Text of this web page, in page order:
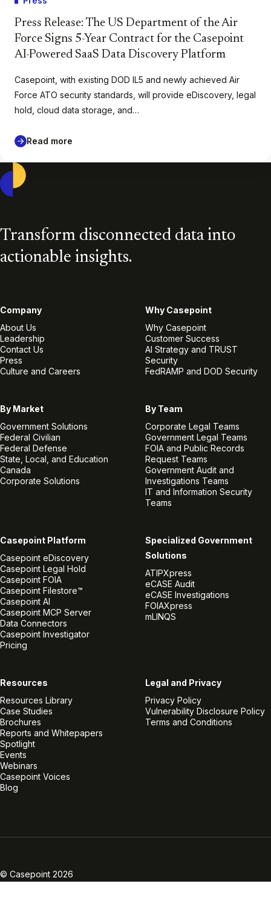
Press Release: The US Department of the Air
Force Signs 5-Year Contract for the Casepoint
AI-Powered SaaS Data Discovery Platform
Casepoint, with existing DOD IL5 and newly achieved Air
Force ATO security standards, will provide eDiscovery, legal
hold, cloud data storage, and…
Read more
Transform disconnected data into
actionable insights.
Company
About Us
Leadership
Contact Us
Press
Culture and Careers
Why Casepoint
Why Casepoint
Customer Success
AI Strategy and TRUST
Security
FedRAMP and DOD Security
By Market
Government Solutions
Federal Civilian
Federal Defense
State, Local, and Education
Canada
Corporate Solutions
By Team
Corporate Legal Teams
Government Legal Teams
FOIA and Public Records
Request Teams
Government Audit and
Investigations Teams
IT and Information Security
Teams
Casepoint Platform
Casepoint eDiscovery
Casepoint Legal Hold
Casepoint FOIA
Casepoint Filestore™
Casepoint AI
Casepoint MCP Server
Data Connectors
Casepoint Investigator
Pricing
Specialized Government
Solutions
ATIPXpress
eCASE Audit
eCASE Investigations
FOIAXpress
mLINQS
Resources
Resources Library
Case Studies
Brochures
Reports and Whitepapers
Spotlight
Events
Webinars
Casepoint Voices
Blog
Legal and Privacy
Privacy Policy
Vulnerability Disclosure Policy
Terms and Conditions
© Casepoint 2026